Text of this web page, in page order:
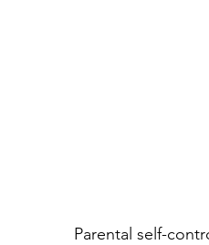
Parental self-